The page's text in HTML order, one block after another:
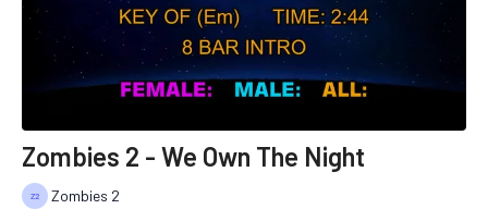
Zombies 2 - We Own The Night
Zombies 2